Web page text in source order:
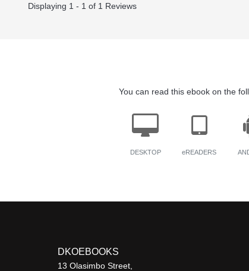
Displaying 1 - 1 of 1 Reviews
You can read this ebook on the
DESKTOP eREADERS
DKOEBOOKS
13 Olasimbo Street,